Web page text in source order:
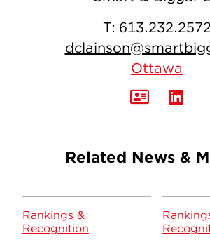
T: 613.232.2572
Ottawa
Related News &
Rankings &
Recognition